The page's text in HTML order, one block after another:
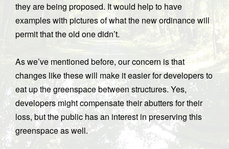
they are being proposed. It would help to have
examples with pictures of what the new ordinance will
permit that the old one didn’t.
As we’ve mentioned before, our concern is that
changes like these will make it easier for developers to
eat up the greenspace between structures. Yes,
developers might compensate their abutters for their
loss, but the public has an interest in preserving this
greenspace as well.